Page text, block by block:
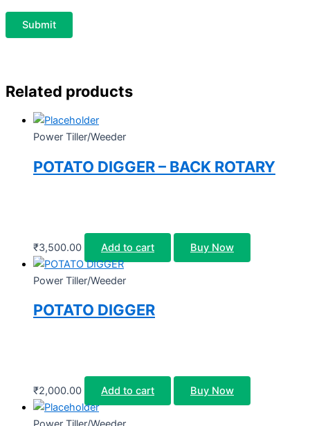
Related products
Power Tiller/Weeder
POTATO DIGGER – BACK ROTARY
₹3,500.00 Add to cart Buy Now
Power Tiller/Weeder
POTATO DIGGER
₹2,000.00 Add to cart Buy Now